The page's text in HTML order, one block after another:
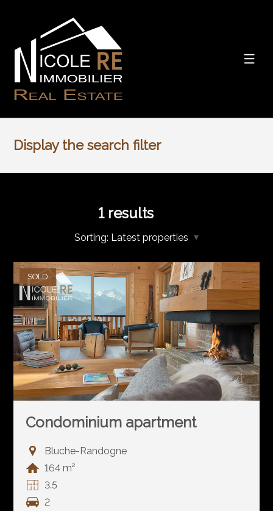
Display the search filter
1results
Sorting: Latest properties
SOLD
Condominium apartment
Bluche-Randogne
164 m²
3.5
2